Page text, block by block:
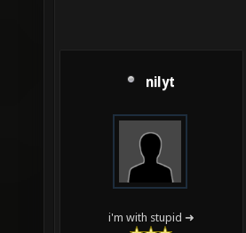
nilyt
i'm with stupid ➜